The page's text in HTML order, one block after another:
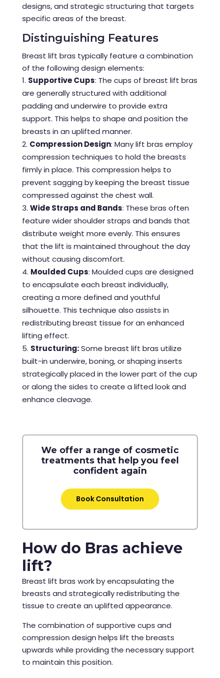
designs, and strategic structuring that targets
specific areas of the breast.
Distinguishing Features
Breast lift bras typically feature a combination
of the following design elements:
Supportive Cups: The cups of breast lift bras
are generally structured with additional
padding and underwire to provide extra
support. This helps to shape and position the
breasts in an uplifted manner.
Compression Design: Many lift bras employ
compression techniques to hold the breasts
firmly in place. This compression helps to
prevent sagging by keeping the breast tissue
compressed against the chest wall.
Wide Straps and Bands: These bras often
feature wider shoulder straps and bands that
distribute weight more evenly. This ensures
that the lift is maintained throughout the day
without causing discomfort.
Moulded Cups: Moulded cups are designed
to encapsulate each breast individually,
creating a more defined and youthful
silhouette. This technique also assists in
redistributing breast tissue for an enhanced
lifting effect.
Structuring: Some breast lift bras utilize
built-in underwire, boning, or shaping inserts
strategically placed in the lower part of the cup
or along the sides to create a lifted look and
enhance cleavage.
We offer a range of cosmetic
treatments that help you feel
confident again
Book Consultation
How do Bras achieve
lift?
Breast lift bras work by encapsulating the
breasts and strategically redistributing the
tissue to create an uplifted appearance.
The combination of supportive cups and
compression design helps lift the breasts
upwards while providing the necessary support
to maintain this position.